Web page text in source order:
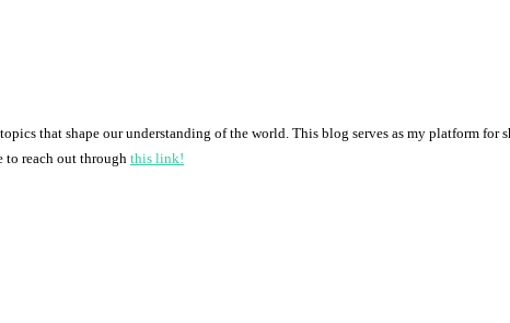
that shape our understanding of the world. This blog serves as my platform
to reach out through this link!